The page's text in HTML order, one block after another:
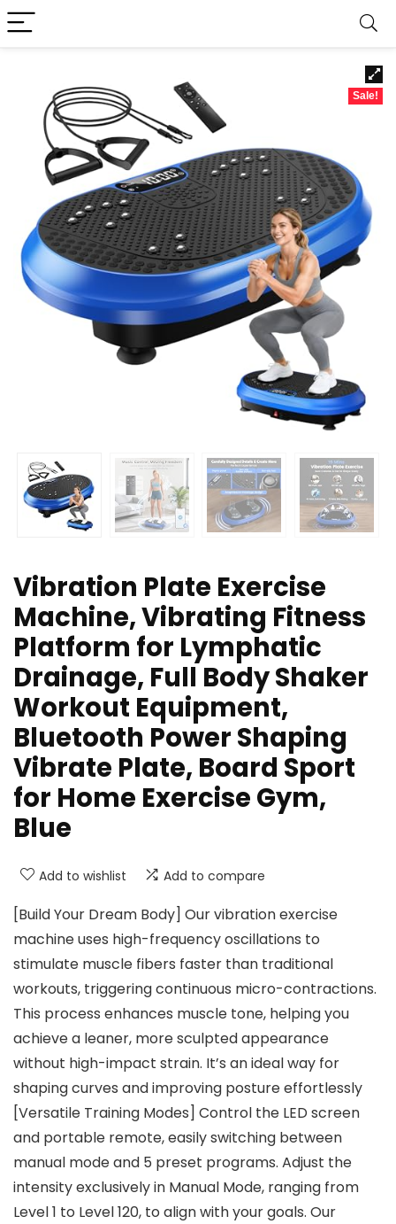
Sale!
Vibration Plate Exercise
Machine, Vibrating Fitness
Platform for Lymphatic
Drainage, Full Body Shaker
Workout Equipment,
Bluetooth Power Shaping
Vibrate Plate, Board Sport
for Home Exercise Gym,
Blue
Add to wishlist Add to compare
[Build Your Dream Body] Our vibration exercise
machine uses high-frequency oscillations to
stimulate muscle fibers faster than traditional
workouts, triggering continuous micro-contractions.
This process enhances muscle tone, helping you
achieve a leaner, more sculpted appearance
without high-impact strain. It’s an ideal way for
shaping curves and improving posture effortlessly
[Versatile Training Modes] Control the LED screen
and portable remote, easily switching between
manual mode and 5 preset programs. Adjust the
intensity exclusively in Manual Mode, ranging from
Level 1 to Level 120, to align with your goals. Our